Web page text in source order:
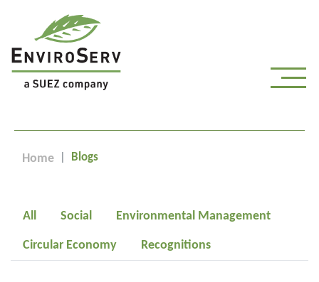
Home Blogs
All Social Environmental Management
Circular Economy Recognitions